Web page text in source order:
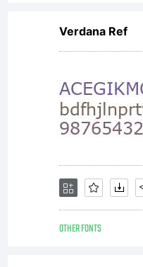
Verdana Ref
OTHER FONTS